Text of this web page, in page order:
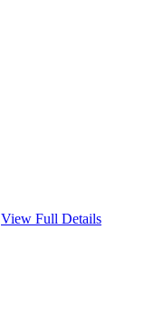
View Full Details